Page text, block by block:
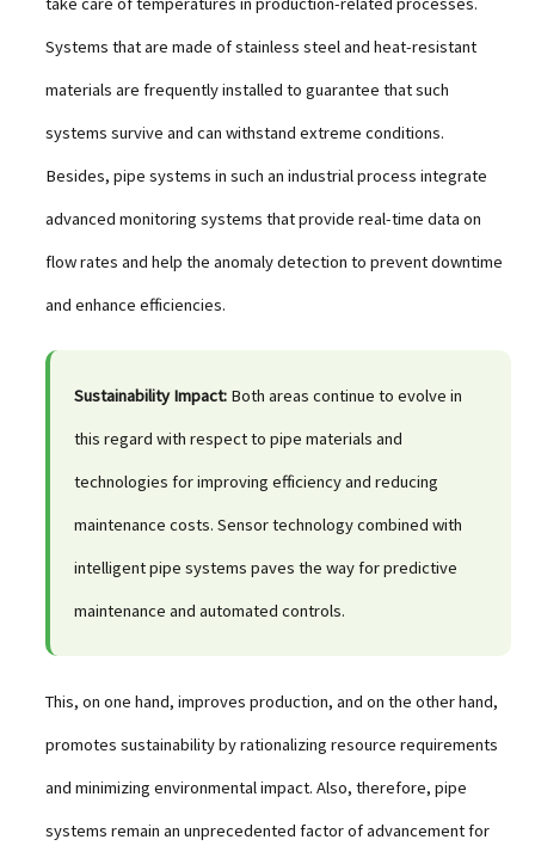
Systems that are made of stainless steel and heat-resistant
materials are frequently installed to guarantee that such
systems survive and can withstand extreme conditions.
Besides, pipe systems in such an industrial process integrate
advanced monitoring systems that provide real-time data on
flow rates and help the anomaly detection to prevent downtime
and enhance efficiencies.
Sustainability Impact: Both areas continue to evolve in
this regard with respect to pipe materials and
technologies for improving efficiency and reducing
maintenance costs. Sensor technology combined with
intelligent pipe systems paves the way for predictive
maintenance and automated controls.
This, on one hand, improves production, and on the other hand,
promotes sustainability by rationalizing resource requirements
and minimizing environmental impact. Also, therefore, pipe
systems remain an unprecedented factor of advancement for